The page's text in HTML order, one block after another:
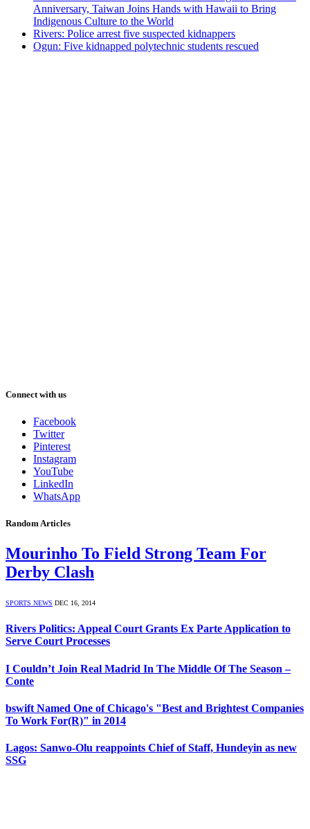
Anniversary, Taiwan Joins Hands with Hawaii to Bring
Indigenous Culture to the World
Rivers: Police arrest five suspected kidnappers
Ogun: Five kidnapped polytechnic students rescued
Connect with us
Facebook
Twitter
Pinterest
Instagram
YouTube
LinkedIn
WhatsApp
Random Articles
Mourinho To Field Strong Team For
Derby Clash
SPORTS NEWS DEC 16, 2014
Rivers Politics: Appeal Court Grants Ex Parte Application to
Serve Court Processes
I Couldn’t Join Real Madrid In The Middle Of The Season –
Conte
bswift Named One of Chicago's "Best and Brightest Companies
To Work For(R)" in 2014
Lagos: Sanwo-Olu reappoints Chief of Staff, Hundeyin as new
SSG